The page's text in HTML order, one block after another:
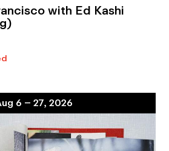
with Ed Kashi
6 – 27, 2026